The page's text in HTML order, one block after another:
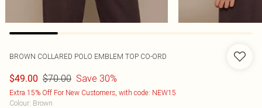
BROWN COLLARED POLO EMBLEM TOP CO-ORD
$49.00 $70.00 Save 30%
Extra 15% Off For New Customers, with code: NEW15
Colour: Brown